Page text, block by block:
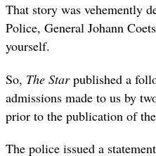
That story was vehemently
Police, General Johann
yourself.
So, The Starpublished a
admissions made to us by
prior to the publication of
The police issued a